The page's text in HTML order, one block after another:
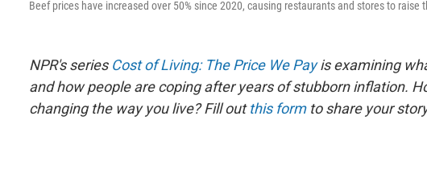
Beef prices have increased over 50% since 2020, causing restaurants and stores to raise
NPR's series Cost of Living: The Price We Payis examining
and how people are coping after years of stubborn inflation.
changing the way you live? Fill outthis formto share your